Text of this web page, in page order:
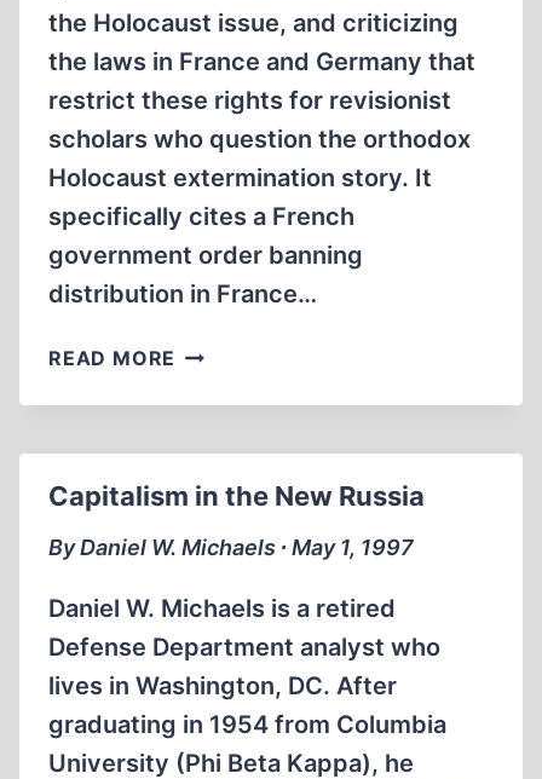
the Holocaust issue, and criticizing
the laws in France and Germany that
restrict these rights for revisionist
scholars who question the orthodox
Holocaust extermination story. It
specifically cites a French
government order banning
distribution in France…
READ MORE ITALIAN
DEFEND
OF
‘HOLOCAUST
DENIERS’
Capitalism in the New Russia
By Daniel W. Michaels ∙ May 1, 1997
Daniel W. Michaels is a retired
Defense Department analyst who
lives in Washington, DC. After
graduating in 1954 from Columbia
University (Phi Beta Kappa), he